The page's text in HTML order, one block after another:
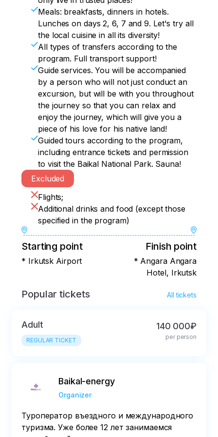
In the evening, you can walk on your
own to the Chersky Stone observation
deck, which offers a picturesque
panorama: a view of the entire Larch
Bay, the famous source of the Angara
River and the legendary Shaman Stone.
We return to Ust-Barguzin.
Evening walking tour of Ulan-Ude.
Transbaikalia is interesting not only for its
nature, but also for its rich history.
Dinner at the hotel.
And for the night we will stay at a hotel at
the foot of the majestic Sayan Mountains.
Accommodation, dinner.
– datsan. We will visit all this splendor
before lunch.
You can have lunch at a cafe to suit your
taste.
After that, you will relax in the thermal
pool.
Transfer to Irkutsk, accommodation,
dinner.
Meals: breakfasts, dinners in hotels.
Lunches on days 2, 6, 7 and 9. Let's try all
the local cuisine in all its diversity!
All types of transfers according to the
program. Full transport support!
Guide services. You will be accompanied
by a person who will not just conduct an
excursion, but will be with you throughout
the journey so that you can relax and
enjoy the journey, which will give you a
piece of his love for his native land!
Guided tours according to the program,
including entrance tickets and permission
to visit the Baikal National Park. Sauna!
Excluded
Flights;
Additional drinks and food (except those
specified in the program)
Starting point
* Irkutsk Airport
Finish point
* Angara Angara
Hotel, Irkutsk
Popular tickets All tickets
Adult
REGULAR TICKET
140 000₽
per person
Baikal-energy
Organizer
Туроператор въездного и международного
туризма. Уже более 12 лет занимаемся